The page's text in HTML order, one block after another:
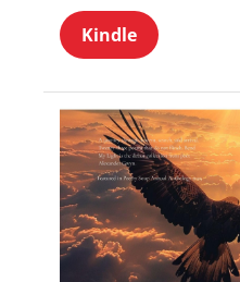
Kindle